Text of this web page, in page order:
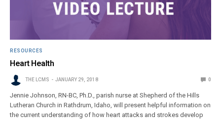
RESOURCES
Heart Health
THE LCMS JANUARY 29, 2018 0
Jennie Johnson, RN-BC, Ph.D., parish nurse at Shepherd of the Hills
Lutheran Church in Rathdrum, Idaho, will present helpful information on
the current understanding of how heart attacks and strokes develop